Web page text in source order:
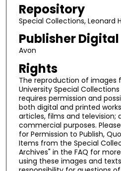
Repository
Special Collections, Leonard
Publisher Digital
Avon
Rights
The reproduction of images
University Special
requires permission and
both digital and printed
articles, films and television;
commercial purposes.
for Permission to Publish,
Items from the Special
Archives" in the FAQ for
using these images and